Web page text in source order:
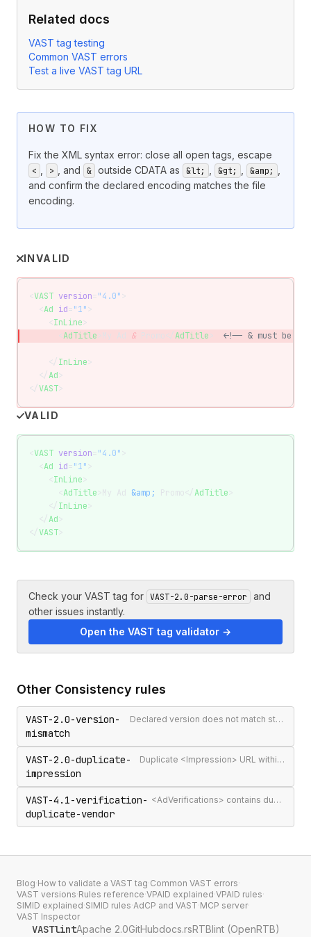
Related docs
VAST tag testing
Common VAST errors
Test a live VAST tag URL
HOW TO FIX
Fix the XML syntax error: close all open tags, escape
< > , and & outside CDATA as &lt; &gt; &amp;
and confirm the declared encoding matches the file
encoding.
INVALID
<VAST version="4.0">
  <
Ad id="1">
    <
InLine>
      <
AdTitle>My Ad & Promo</AdTitle> <!-- & must be
    </
InLine>
  </
Ad>
</VAST>
VALID
VAST version="4.0"
Ad id="1"
InLine
AdTitle >My Ad &amp; Promo</AdTitle
    </
InLine
  </
Ad
</VAST
Check your VAST tag for VAST-2.0-parse-error
and
other issues instantly.
Open the VAST tag validator →
Other Consistency rules
VAST-2.0-version-
mismatch
Declared version does not match structural signals
VAST-2.0-duplicate-
impression
Duplicate <Impression> URL within the same <Ad>
VAST-4.1-verification-
duplicate-vendor
<AdVerifications> contains duplicate vendor identifiers
Blog·How to validate a VAST tag·Common VAST errors·
VAST versions·Rules reference·VPAID explained·VPAID rules·
SIMID explained·SIMID rules·AdCP and VAST·MCP server·
VAST Inspector
VASTlintApache 2.0GitHubdocs.rsRTBlint (OpenRTB)